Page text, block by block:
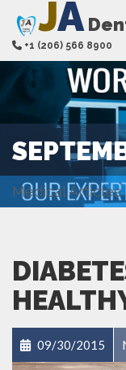
JA
+1 (206) 566 8900
Medical Articles
09/30/2015